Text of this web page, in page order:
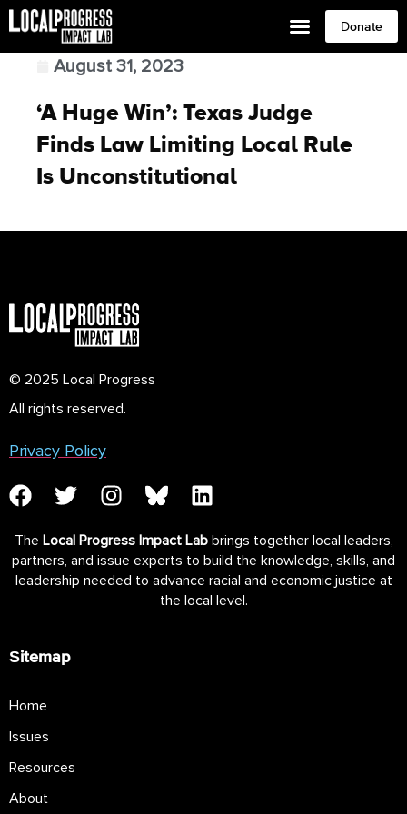
Donate
August 31, 2023
‘A Huge Win’: Texas Judge
Finds Law Limiting Local Rule
Is Unconstitutional
© 2025 Local Progress
All rights reserved.
Privacy Policy
The Local Progress Impact Labbrings together local leaders,
partners, and issue experts to build the knowledge, skills, and
leadership needed to advance racial and economic justice at
the local level.
Sitemap
Home
Issues
Resources
About